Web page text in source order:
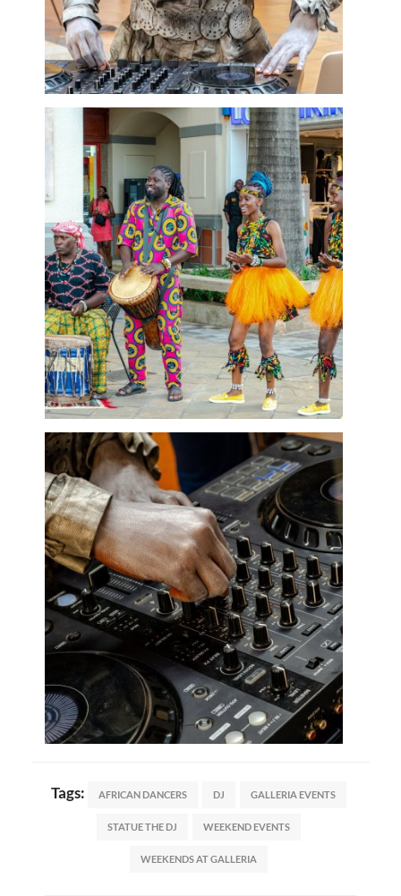
Tags: AFRICAN DANCERS DJ GALLERIA EVENTS
STATUE THE DJ WEEKEND EVENTS
WEEKENDS AT GALLERIA